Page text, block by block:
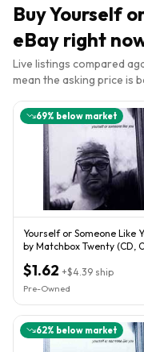
BuyYourself
eBay right
Live listings compared
mean the asking price is
69% below market
Yourself or Someone Like
by Matchbox Twenty (CD,
$1.62 +$4.39 ship
Pre-Owned
62% below market